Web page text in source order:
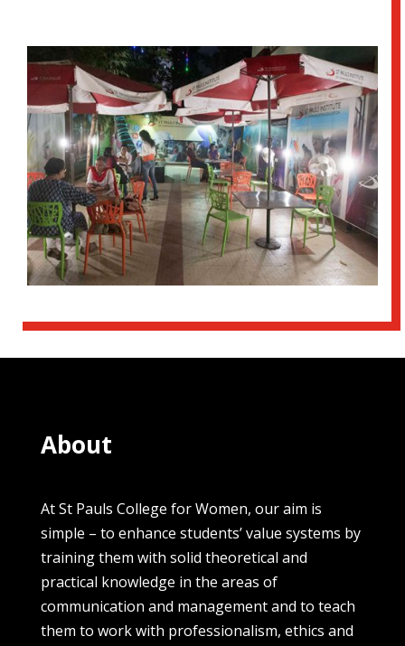
About
At St Pauls College for Women, our aim is
simple – to enhance students’ value systems by
training them with solid theoretical and
practical knowledge in the areas of
communication and management and to teach
them to work with professionalism, ethics and